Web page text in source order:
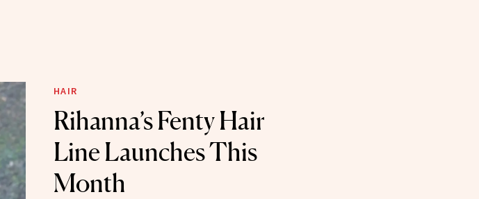
HAIR
Rihanna’s Fenty Hair
Line Launches This
Month